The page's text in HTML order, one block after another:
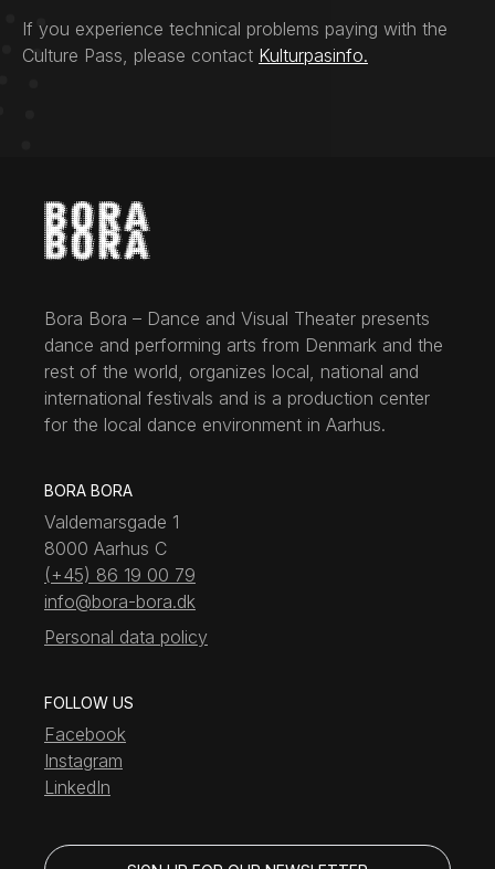
If you experience technical problems paying with the
Culture Pass, please contact Kulturpasinfo.
Bora Bora – Dance and Visual Theater presents
dance and performing arts from Denmark and the
rest of the world, organizes local, national and
international festivals and is a production center
for the local dance environment in Aarhus.
BORA BORA
Valdemarsgade 1
8000 Aarhus C
(+45) 86 19 00 79
info@bora-bora.dk
Personal data policy
FOLLOW US
Facebook
Instagram
LinkedIn